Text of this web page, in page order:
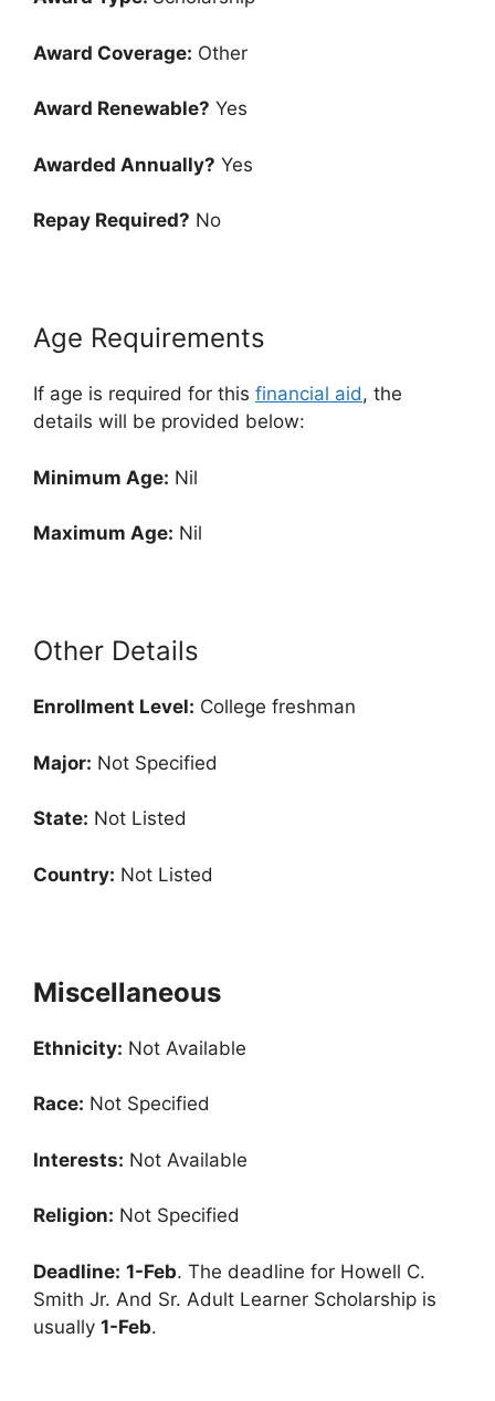
Award Coverage: Other
Award Renewable? Yes
Awarded Annually? Yes
Repay Required? No
Age Requirements
If age is required for this financial aid, the
details will be provided below:
Minimum Age: Nil
Maximum Age: Nil
Other Details
Enrollment Level: College freshman
Major: Not Specified
State: Not Listed
Country: Not Listed
Miscellaneous
Ethnicity: Not Available
Race: Not Specified
Interests: Not Available
Religion: Not Specified
Deadline: 1-Feb. The deadline for Howell C.
Smith Jr. And Sr. Adult Learner Scholarship is
usually 1-Feb.